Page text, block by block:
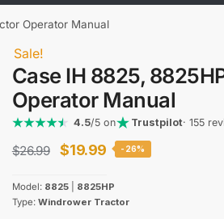
Operator Manual
Sale!
Case IH 8825,
Operator Manual
4.5/5 on Trustpilot· 155
$26.99
Original
was:
$19.99 Current
is:
-26%
Model: 8825
8825HP
Type: Windrower Tractor